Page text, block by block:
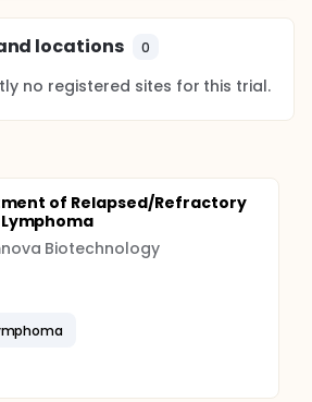
locations 0
no registered sites for this trial.
of Relapsed/Refractory
Biotechnology